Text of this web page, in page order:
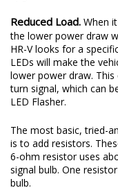
Reduced Load. When
the lower power draw
HR-V looks for a
LEDs will make the
lower power draw.
turn signal, which can
LED Flasher.
The most basic, tried-
is to add resistors.
6-ohm resistor uses
signal bulb. One
bulb.